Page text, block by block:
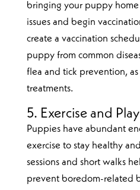
bringing your puppy
issues and begin
create a vaccination
puppy from common
flea and tick prevention,
treatments.
5. Exercise and Play
Puppies have abundant
exercise to stay healthy
sessions and short walks
prevent boredom-related